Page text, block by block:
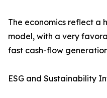
The economics reflect a
model, with a very
fast cash-flow
ESG and Sustainability